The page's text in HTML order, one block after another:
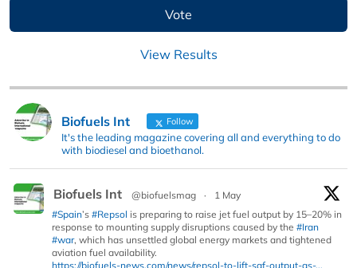
View Results
Biofuels Int Follow
It's the leading magazine covering all and everything to do
with biodiesel and bioethanol.
Biofuels Int @biofuelsmag ·
1 May
#Spain’s #Repsol is preparing to raise jet fuel output by 15–20% in
response to mounting supply disruptions caused by the #Iran
#war, which has unsettled global energy markets and tightened
aviation fuel availability.
https://biofuels-news.com/news/repsol-to-lift-saf-output-as-...